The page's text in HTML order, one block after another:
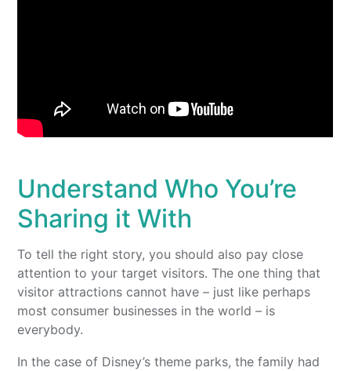
Understand Who You’re
Sharing it With
To tell the right story, you should also pay close
attention to your target visitors. The one thing that
visitor attractions cannot have – just like perhaps
most consumer businesses in the world – is
everybody.
In the case of Disney’s theme parks, the family had